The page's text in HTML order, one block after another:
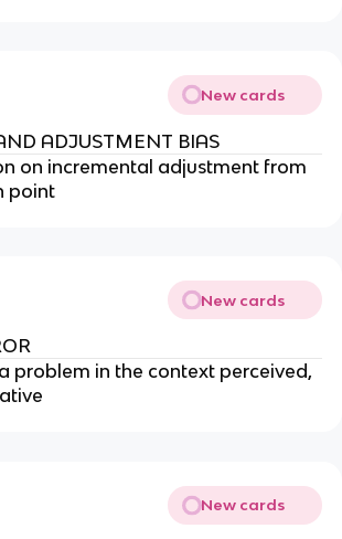
New cards
ADJUSTMENT BIAS
on incremental adjustment from
point
New cards
problem in the context perceived,
New cards